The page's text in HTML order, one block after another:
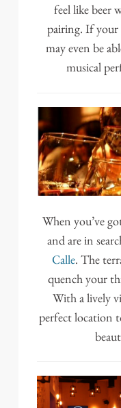
feel like beer
pairing. If your
may even be
musical
When you’ve
and are in
Calle. The
quench your
With a lively
perfect location